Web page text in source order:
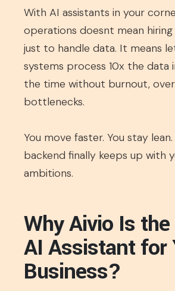
With AI assistants in your
operations doesnt mean
just to handle data. It means
systems process 10x the data
the time without burnout,
bottlenecks.
You move faster. You stay
backend finally keeps up with
ambitions.
Why Aivio Is
AI Assistant for
Business?